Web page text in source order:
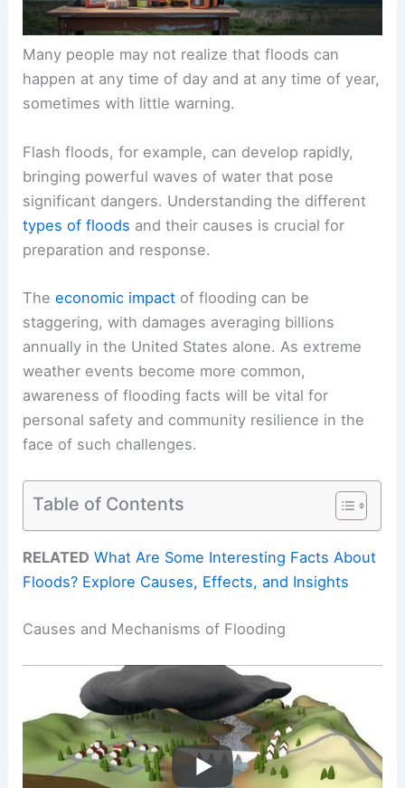
Many people may not realize that floods can
happen at any time of day and at any time of year,
sometimes with little warning.
Flash floods, for example, can develop rapidly,
bringing powerful waves of water that pose
significant dangers. Understanding the different
types of floods and their causes is crucial for
preparation and response.
Theeconomic impact of flooding can be
staggering, with damages averaging billions
annually in the United States alone. As extreme
weather events become more common,
awareness of flooding facts will be vital for
personal safety and community resilience in the
face of such challenges.
Table of Contents
RELATED What Are Some Interesting Facts About
Floods? Explore Causes, Effects, and Insights
Causes and Mechanisms of Flooding